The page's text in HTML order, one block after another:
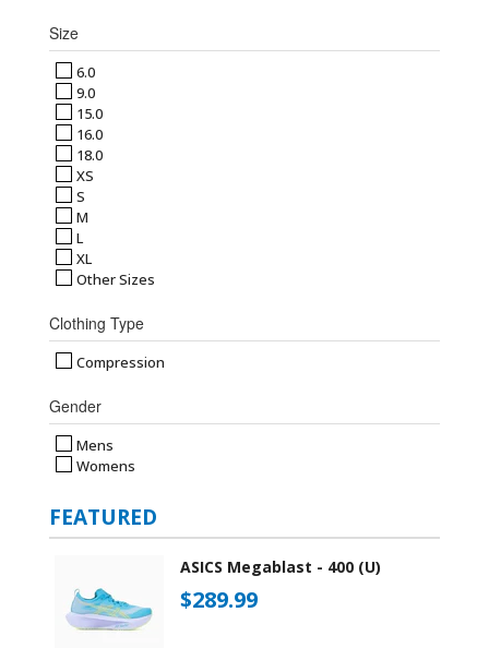
Size
6.0
9.0
15.0
16.0
18.0
XS
S
M
L
XL
Other Sizes
Clothing Type
Compression
Gender
Mens
Womens
FEATURED
ASICS Megablast - 400 (U)
$289.99